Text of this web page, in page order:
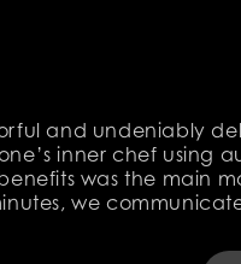
and undeniably
inner chef using
was the main
we